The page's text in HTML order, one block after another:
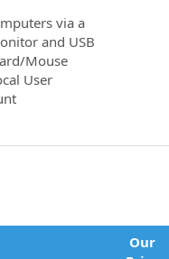
via a
and USB
Mouse
User
Our